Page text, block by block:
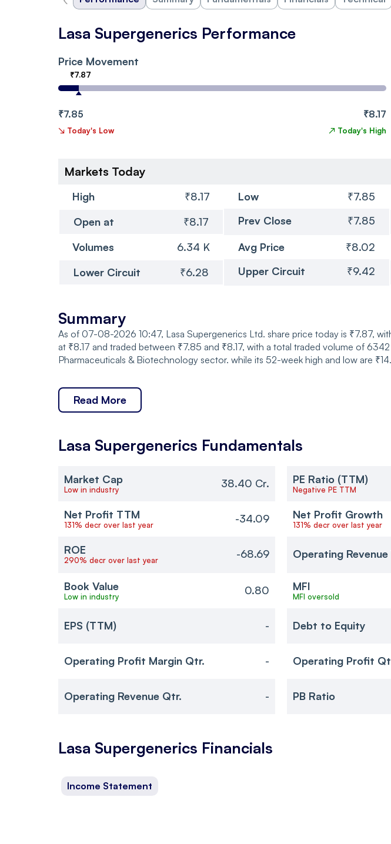
Lasa Supergenerics Performance
Price Movement
₹7.87
₹7.85 ₹8.17
↘ Today's Low ↗ Today's High
Markets Today
High ₹8.17 Low
₹7.85
Open at
₹8.17 Prev Close ₹7.85
Volumes 6.34 K Avg Price
₹8.02
Lower Circuit
₹6.28 Upper Circuit ₹9.42
Summary
As of 07-08-2026 10:47, Lasa Supergenerics Ltd. share price today is ₹7.87,
at ₹8.17 and traded between ₹7.85 and ₹8.17, with a total traded volume of
Pharmaceuticals & Biotechnology sector. while its 52-week high and low are
Read More
Lasa Supergenerics Fundamentals
Market Cap
Low in industry 38.40 Cr. PE Ratio (TTM)
Negative PE TTM
Net Profit TTM
131% decr over last year -34.09 Net Profit Growth
131% decr over last year
ROE
290% decr over last year -68.69 Operating
Book Value
Low in industry 0.80 MFI
MFI oversold
EPS (TTM) - Debt to Equity
Operating Profit Margin Qtr. - Operating Profit
Operating Revenue Qtr. - PB Ratio
Lasa Supergenerics Financials
Income Statement